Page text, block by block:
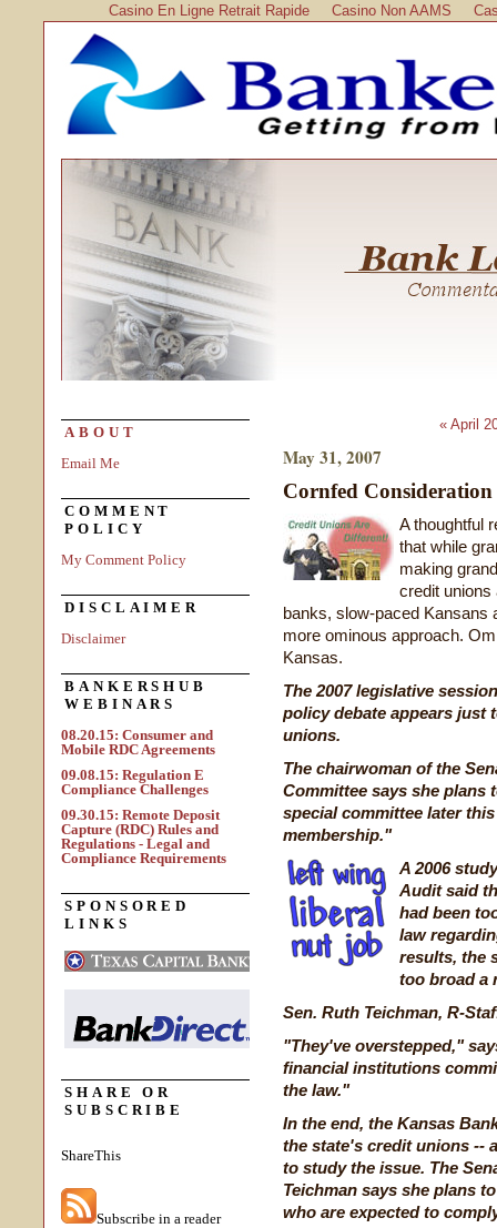
Casino En Ligne Retrait Rapide Casino Non AAMS
ABOUT
Email Me
COMMENT
POLICY
My Comment Policy
DISCLAIMER
Disclaimer
BANKERSHUB
WEBINARS
08.20.15: Consumer and
Mobile RDC Agreements
09.08.15: Regulation E
Compliance Challenges
09.30.15: Remote Deposit
Capture (RDC) Rules and
Regulations - Legal and
Compliance Requirements
SPONSORED
LINKS
SHARE OR
SUBSCRIBE
ShareThis
Subscribe in a reader
« April
May 31, 2007
Cornfed Consideration
A thoughtful
that while
making
credit
banks, slow-paced Kansans
more ominous approach.
Kansas.
The 2007 legislative
policy debate appears just
unions.
The chairwoman of the
Committee says she plans
special committee later
membership."
A 2006
Audit said
had been
law
results, the
too broad a
Sen. Ruth Teichman, R-
"They've overstepped,"
financial institutions
the law."
In the end, the Kansas
the state's credit unions --
to study the issue. The
Teichman says she plans
who are expected to